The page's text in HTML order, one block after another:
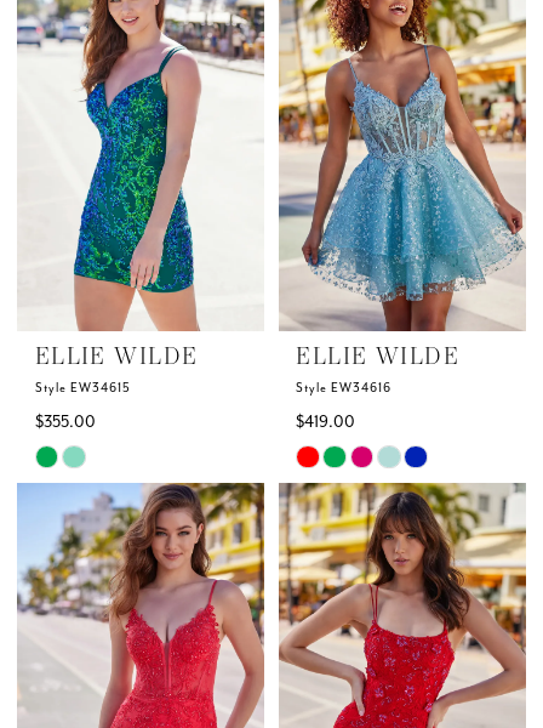
#32dea24a8f
to
#012855f0e7
to
end
ELLIE WILDE
Style EW34615
$355.00
Skip
Color
List
#1fa8d53b9f
to
end
ELLIE WILDE
Style EW34616
$419.00
Skip
Color
List
#a13c5fbc64
to
end